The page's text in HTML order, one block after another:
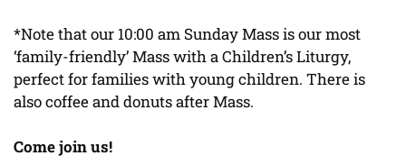
*Note that our 10:00 am Sunday Mass is our most
‘family-friendly’ Mass with a Children’s Liturgy,
perfect for families with young children. There is
also coffee and donuts after Mass.
Come join us!